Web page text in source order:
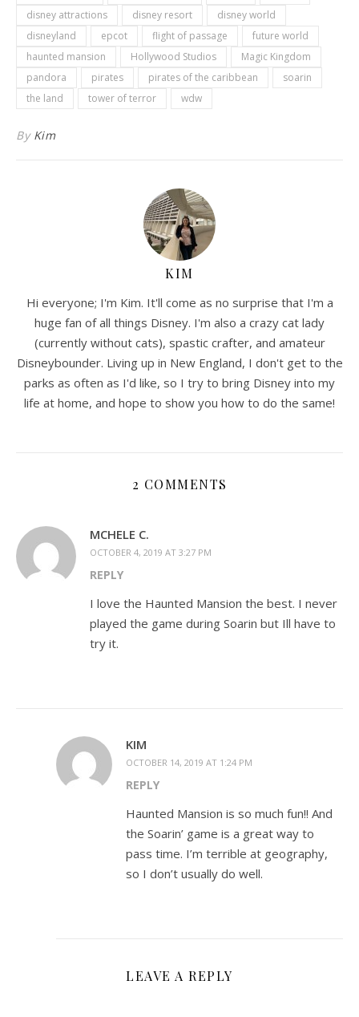
disney attractions
disney resort
disney world
disneyland
epcot flight of passage
future world
haunted mansion
Hollywood Studios
Magic Kingdom
pandora
pirates pirates of the caribbean
soarin
the land
tower of terror wdw
By Kim
KIM
Hi everyone; I'm Kim. It'll come as no surprise that I'm a
huge fan of all things Disney. I'm also a crazy cat lady
(currently without cats), spastic crafter, and amateur
Disneybounder. Living up in New England, I don't get to the
parks as often as I'd like, so I try to bring Disney into my
life at home, and hope to show you how to do the same!
2 COMMENTS
MCHELE C.
OCTOBER 4, 2019 AT 3:27 PM
REPLY
I love the Haunted Mansion the best. I never
played the game during Soarin but Ill have to
try it.
KIM
OCTOBER 14, 2019 AT 1:24 PM
REPLY
Haunted Mansion is so much fun!! And
the Soarin’ game is a great way to
pass time. I’m terrible at geography,
so I don’t usually do well.
LEAVE A REPLY